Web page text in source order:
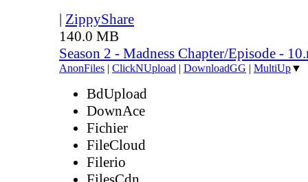
| ZippyShare
140.0 MB
Season 2 - Madness Chapter/Episode -
AnonFiles | ClickNUpload | DownloadGG | MultiUp▼
BdUpload
DownAce
Fichier
FileCloud
Filerio